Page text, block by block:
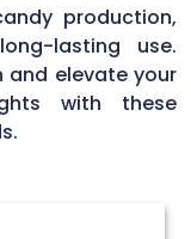
production,
lasting use.
and elevate your
with these